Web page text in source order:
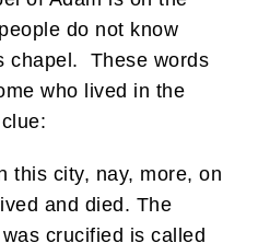
do not know
chapel. These words
who lived in the
this city, nay, more, on
and died. The
crucified is called